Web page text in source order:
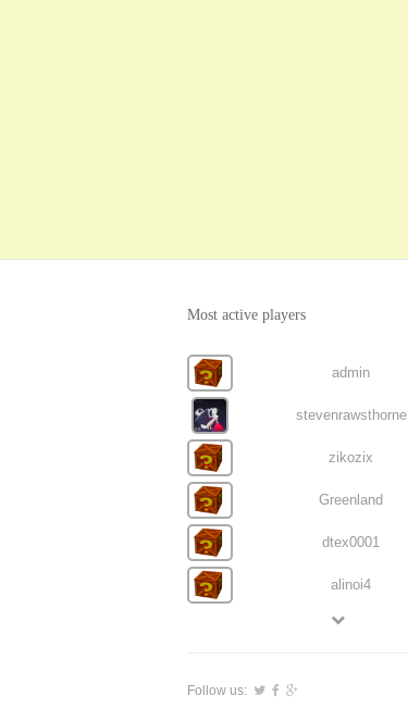
Most active players
admin
stevenrawsthorne
zikozix
Greenland
dtex0001
alinoi4
Follow us: